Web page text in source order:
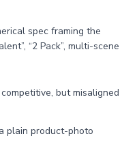
spec framing the
“2 Pack”, multi-scene
but misaligned
plain product-photo